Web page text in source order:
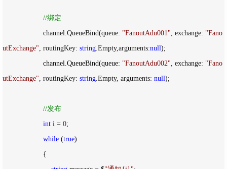
//绑定
                    channel.QueueBind(queue:
"FanoutAdu001 " , exchange: "Fano
utExchange" , routingKey: string .Empty,arguments:null);
                    channel.QueueBind(queue:
"FanoutAdu002" , exchange: "Fano
utExchange" , routingKey: string .Empty, arguments: null);
//发布
int i = 0;
while (true)